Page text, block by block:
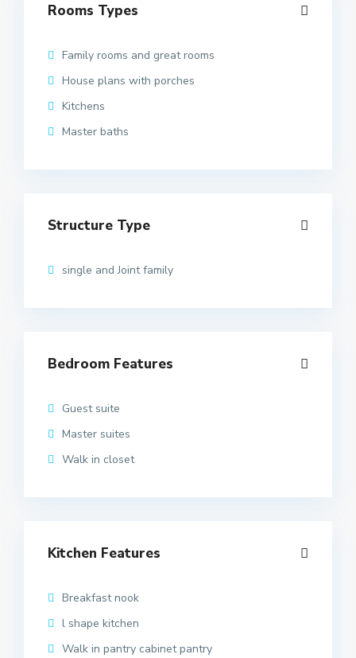
Rooms Types
Family rooms and great rooms
House plans with porches
Kitchens
Master baths
Structure Type
single and Joint family
Bedroom Features
Guest suite
Master suites
Walk in closet
Kitchen Features
Breakfast nook
l shape kitchen
Walk in pantry cabinet pantry